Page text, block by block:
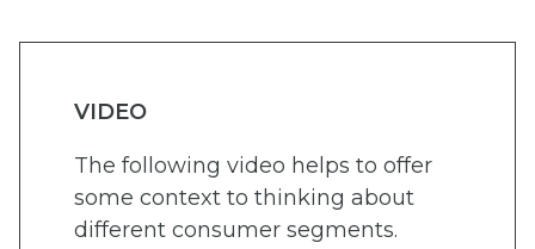
VIDEO
The following video helps to offer
some context to thinking about
different consumer segments.